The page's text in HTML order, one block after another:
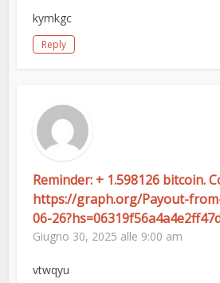
kymkgc
Reply
Reminder: + 1.598126 bitcoin.
https://graph.org/Payout-
06-
Giugno 30, 2025 alle 9:00 am
vtwqyu